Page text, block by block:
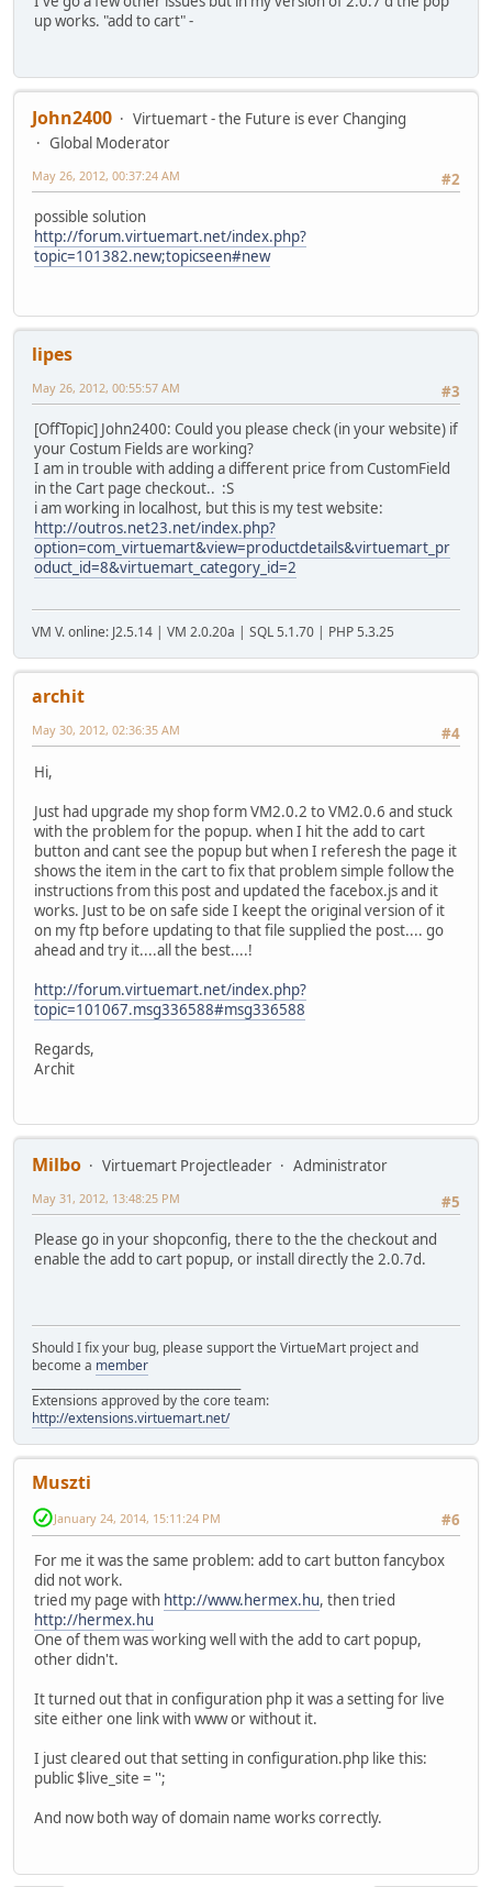
up works. "add to cart" -
John2400
Virtuemart - the Future is ever Changing
Global Moderator
#2
May 26, 2012, 00:37:24 AM
possible solution
http://forum.virtuemart.net/index.php?
topic=101382.new;topicseen#new
lipes
#3
May 26, 2012, 00:55:57 AM
[OffTopic] John2400: Could you please check (in your website) if
your Costum Fields are working?
I am in trouble with adding a different price from CustomField
in the Cart page checkout.. :S
i am working in localhost, but this is my test website:
http://outros.net23.net/index.php?
option=com_virtuemart&view=productdetails&virtuemart_pr
oduct_id=8&virtuemart_category_id=2
VM V. online: J2.5.14 | VM 2.0.20a | SQL 5.1.70 | PHP 5.3.25
archit
#4
May 30, 2012, 02:36:35 AM
Hi,
Just had upgrade my shop form VM2.0.2 to VM2.0.6 and stuck
with the problem for the popup. when I hit the add to cart
button and cant see the popup but when I referesh the page it
shows the item in the cart to fix that problem simple follow the
instructions from this post and updated the facebox.js and it
works. Just to be on safe side I keept the original version of it
on my ftp before updating to that file supplied the post.... go
ahead and try it....all the best....!
http://forum.virtuemart.net/index.php?
topic=101067.msg336588#msg336588
Regards,
Archit
Milbo Virtuemart Projectleader
Administrator
#5
May 31, 2012, 13:48:25 PM
Please go in your shopconfig, there to the the checkout and
enable the add to cart popup, or install directly the 2.0.7d.
Should I fix your bug, please support the VirtueMart project and
become a member
Extensions approved by the core team:
http://extensions.virtuemart.net/
Muszti
#6
January 24, 2014, 15:11:24 PM
For me it was the same problem: add to cart button fancybox
did not work.
tried my page with http://www.hermex.hu, then tried
http://hermex.hu
One of them was working well with the add to cart popup,
other didn't.
It turned out that in configuration php it was a setting for live
site either one link with www or without it.
I just cleared out that setting in configuration.php like this:
public $live_site = '';
And now both way of domain name works correctly.